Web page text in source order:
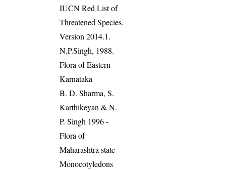
IUCN Red List of
Threatened Species.
Version 2014.1.
N.P.Singh, 1988.
Flora of Eastern
Karnataka
B. D. Sharma, S.
Karthikeyan & N.
P. Singh 1996 -
Flora of
Maharashtra state -
Monocotyledons